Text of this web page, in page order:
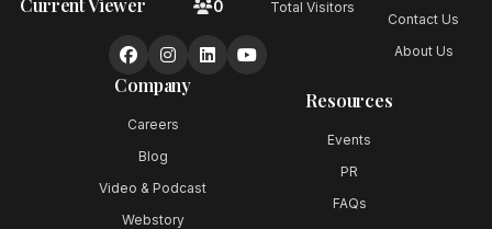
Current Viewer 0 Total Visitors
Contact Us
About Us
Company
Careers
Blog
Video & Podcast
Webstory
Resources
Events
PR
FAQs